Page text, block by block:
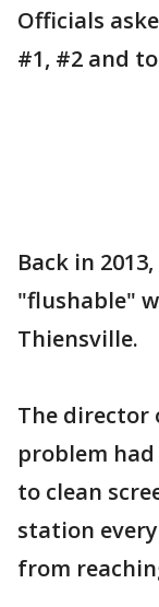
Officials
#1, #2 and
Back in
"flushable"
Thiensville.
The director
problem
to clean
station
from